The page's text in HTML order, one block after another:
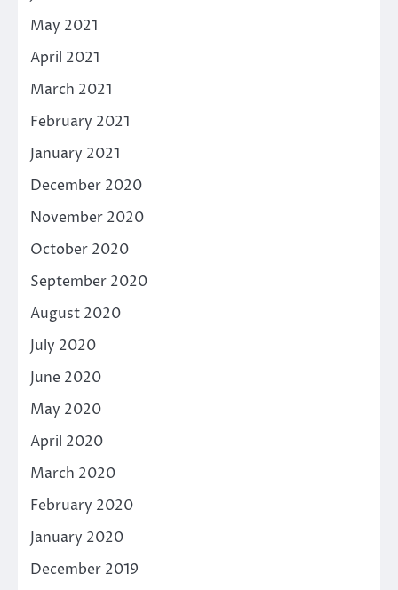
May 2021
April 2021
March 2021
February 2021
January 2021
December 2020
November 2020
October 2020
September 2020
August 2020
July 2020
June 2020
May 2020
April 2020
March 2020
February 2020
January 2020
December 2019